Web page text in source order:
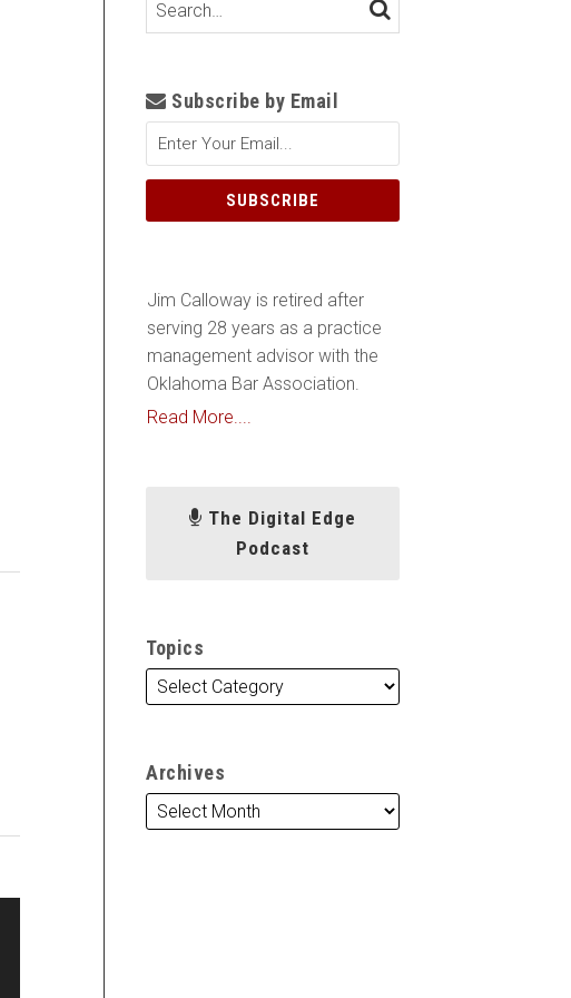
Search… SEARCH
Subscribe by Email
Jim Calloway is retired after
serving 28 years as a practice
management advisor with the
Oklahoma Bar Association.
Read More....
The Digital Edge
Podcast
Topics
Archives